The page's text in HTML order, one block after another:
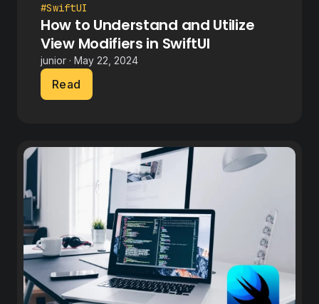
#SwiftUI
How to Understand and Utilize
View Modifiers in SwiftUI
junior · May 22, 2024
Read